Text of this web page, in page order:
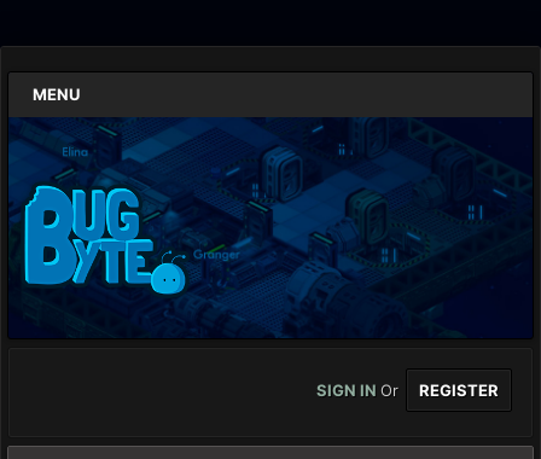
MENU
SIGN IN Or REGISTER